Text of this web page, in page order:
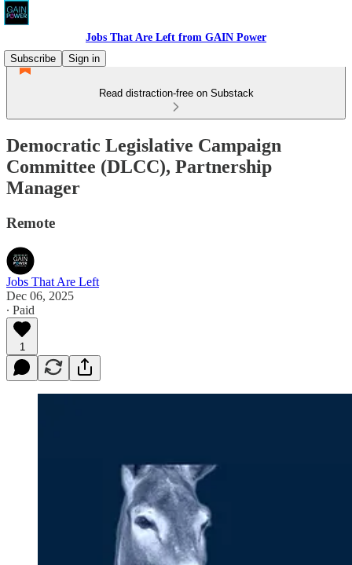
Jobs That Are Left from GAIN Power
Subscribe
Sign in
Read distraction-free on Substack
Democratic Legislative Campaign
Committee (DLCC), Partnership
Manager
Remote
Jobs That Are Left
Dec 06, 2025
∙ Paid
1